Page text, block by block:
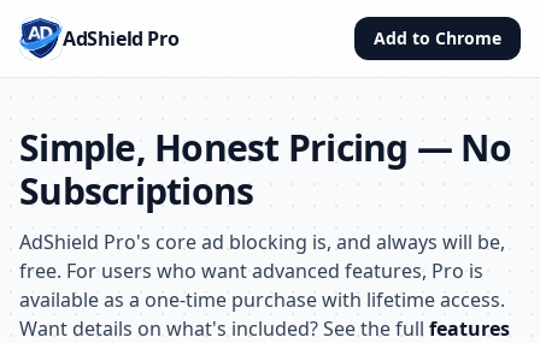
AdShield Pro Add to Chrome
Simple, Honest Pricing — No
Subscriptions
AdShield Pro's core ad blocking is, and always will be,
free. For users who want advanced features, Pro is
available as a one-time purchase with lifetime access.
Want details on what's included? See the full features